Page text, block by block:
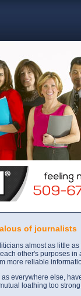
of journalists
almost as little
other's purposes
more reliable
everywhere else,
loathing too